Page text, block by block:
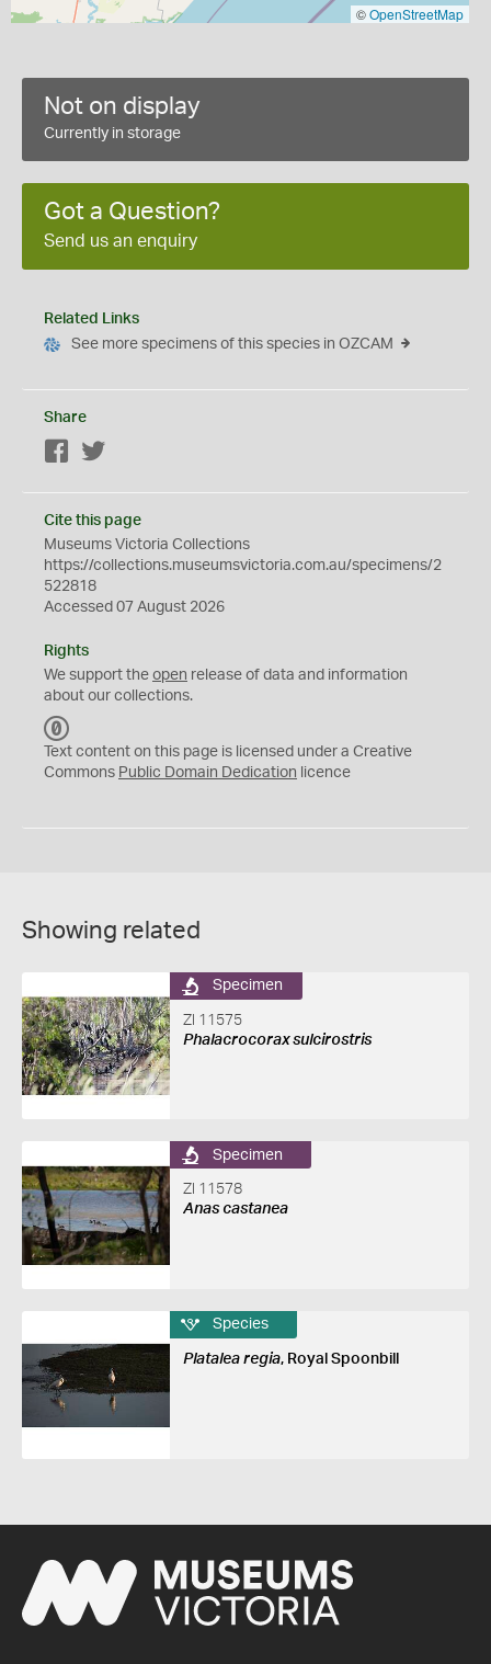
©OpenStreetMap
Not on display
Currently in storage
Got a Question?
Send us an enquiry
Related Links
See more specimens of this species in OZCAM
Share
Facebook
Cite this page
Museums Victoria Collections
https://collections.museumsvictoria.com.au/specimens/2
522818
Accessed 07 August 2026
Rights
We support the open release of data and information
about our collections.
C
0
Text content on this page is licensed under a Creative
Commons Public Domain Dedication licence
Showing related
Specimen
ZI 11575
Phalacrocorax sulcirostris
Specimen
ZI 11578
Anas castanea
Species
Platalea regia, Royal Spoonbill